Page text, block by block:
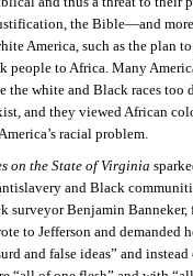
the Bible—and
America, such as the plan
people to Africa. Many
the white and Black races too
and they viewed African
racial problem.
on the State of Virginia
and Black
surveyor Benjamin Banneker,
to Jefferson and demanded
and false ideas” and instead